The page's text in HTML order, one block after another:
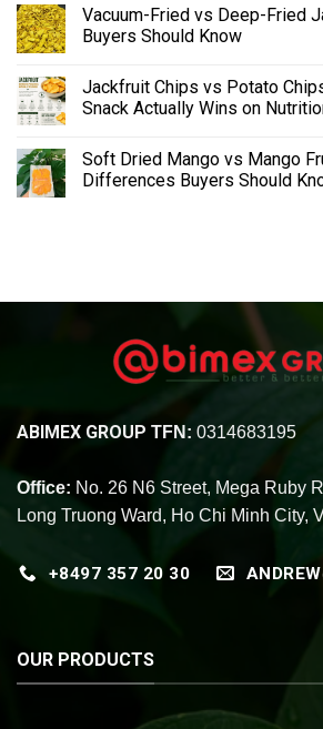
Vacuum-Fried vs Deep-Fried
Buyers Should Know
Jackfruit Chips vs Potato
Snack Actually Wins on
Soft Dried Mango vs Mango
Differences Buyers Should
ABIMEX GROUP TFN: 0314683195
Office: No. 26 N6 Street, Mega Ruby
Long Truong Ward, Ho Chi Minh City,
+8497 357 20 30
OUR PRODUCTS